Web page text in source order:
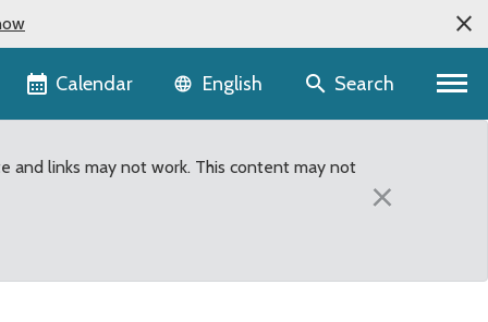
Calendar Language selector
English Search
and links may not work. This content may not
×